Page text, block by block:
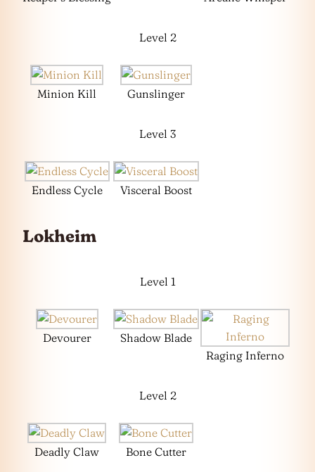
Level 2
Minion Kill Gunslinger
Level 3
Endless Cycle Visceral Boost
Lokheim
Level 1
Devourer
Shadow Blade
Raging Inferno
Level 2
Deadly Claw Bone Cutter